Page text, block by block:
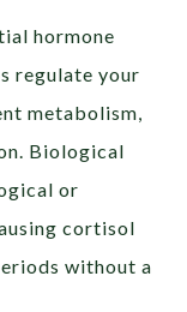
hormone
regulate your
metabolism,
Biological
or
cortisol
without a